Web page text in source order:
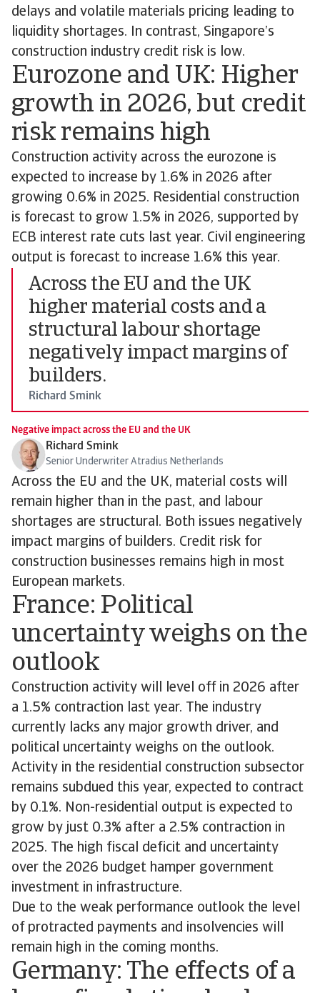
delays and volatile materials pricing leading to
liquidity shortages. In contrast, Singapore’s
construction industry credit risk is low.
Eurozone and UK: Higher
growth in 2026, but credit
risk remains high
Construction activity across the eurozone is
expected to increase by 1.6% in 2026 after
growing 0.6% in 2025. Residential construction
is forecast to grow 1.5% in 2026, supported by
ECB interest rate cuts last year. Civil engineering
output is forecast to increase 1.6% this year.
Across the EU and the UK
higher material costs and a
structural labour shortage
negatively impact margins of
builders.
Richard Smink
Negative impact across the EU and the UK
Richard Smink
Senior Underwriter Atradius Netherlands
Across the EU and the UK, material costs will
remain higher than in the past, and labour
shortages are structural. Both issues negatively
impact margins of builders. Credit risk for
construction businesses remains high in most
European markets.
France: Political
uncertainty weighs on the
outlook
Construction activity will level off in 2026 after
a 1.5% contraction last year. The industry
currently lacks any major growth driver, and
political uncertainty weighs on the outlook.
Activity in the residential construction subsector
remains subdued this year, expected to contract
by 0.1%. Non-residential output is expected to
grow by just 0.3% after a 2.5% contraction in
2025. The high fiscal deficit and uncertainty
over the 2026 budget hamper government
investment in infrastructure.
Due to the weak performance outlook the level
of protracted payments and insolvencies will
remain high in the coming months.
Germany: The effects of a